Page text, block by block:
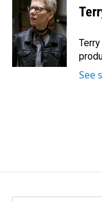
b
o
o
k
k
e
d
I
n
i
l
See